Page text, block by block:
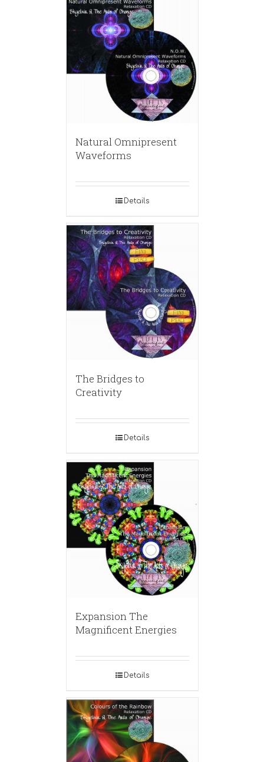
Natural Omnipresent
Waveforms
Details
The Bridges to
Creativity
Details
Expansion The
Magnificent Energies
Details